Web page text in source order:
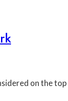
on the